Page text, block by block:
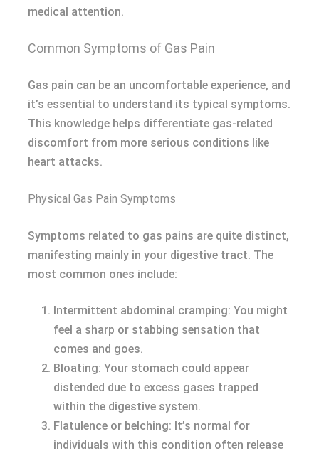
medical attention.
Common Symptoms of Gas Pain
Gas pain can be an uncomfortable experience, and
it’s essential to understand its typical symptoms.
This knowledge helps differentiate gas-related
discomfort from more serious conditions like
heart attacks.
Physical Gas Pain Symptoms
Symptoms related to gas pains are quite distinct,
manifesting mainly in your digestive tract. The
most common ones include:
Intermittent abdominal cramping: You might
feel a sharp or stabbing sensation that
comes and goes.
Bloating: Your stomach could appear
distended due to excess gases trapped
within the digestive system.
Flatulence or belching: It’s normal for
individuals with this condition often release